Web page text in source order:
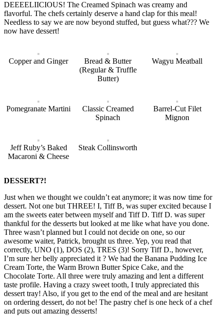
DEEEELIICIOUS! The Creamed Spinach was creamy and
flavorful. The chefs certainly deserve a hand clap for this meal!
Needless to say we are now beyond stuffed, but guess what??? We
now have dessert!
Copper and Ginger
Bread & Butter
(Regular & Truffle
Butter)
Wagyu Meatball
Pomegranate Martini
Classic Creamed
Spinach
Barrel-Cut Filet
Mignon
Jeff Ruby’s Baked
Macaroni & Cheese
Steak Collinsworth
DESSERT?!
Just when we thought we couldn’t eat anymore; it was now time for
dessert. Not one but THREE! I, Tiff B, was super excited because I
am the sweets eater between myself and Tiff D. Tiff D. was super
thankful for the desserts but looked at me like what have you done.
Three wasn’t planned but I could not decide on one, so our
awesome waiter, Patrick, brought us three. Yep, you read that
correctly, UNO (1), DOS (2), TRES (3)! Sorry Tiff D., however,
I’m sure her belly appreciated it ? We had the Banana Pudding Ice
Cream Torte, the Warm Brown Butter Spice Cake, and the
Chocolate Torte. All three were truly amazing and lent a different
taste profile. Having a crazy sweet tooth, I truly appreciated this
dessert tray! Also, if you get to the end of the meal and are hesitant
on ordering dessert, do not be! The pastry chef is one heck of a chef
and puts out amazing desserts!